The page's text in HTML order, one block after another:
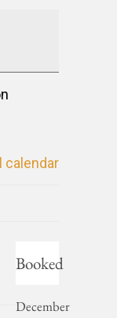
calendar
Booked
December